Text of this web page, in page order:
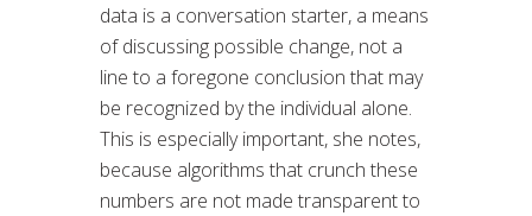
data is a conversation starter, a means
of discussing possible change, not a
line to a foregone conclusion that may
be recognized by the individual alone.
This is especially important, she notes,
because algorithms that crunch these
numbers are not made transparent to